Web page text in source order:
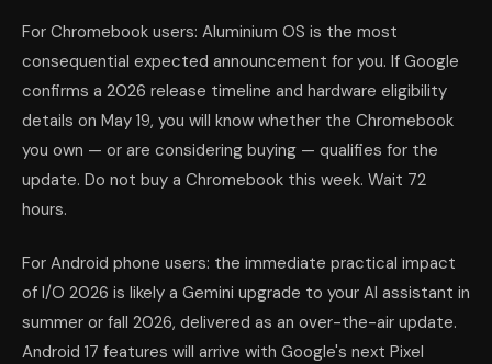
For Chromebook users: Aluminium OS is the most
consequential expected announcement for you. If Google
confirms a 2026 release timeline and hardware eligibility
details on May 19, you will know whether the Chromebook
you own — or are considering buying — qualifies for the
update. Do not buy a Chromebook this week. Wait 72
hours.
For Android phone users: the immediate practical impact
of I/O 2026 is likely a Gemini upgrade to your AI assistant in
summer or fall 2026, delivered as an over-the-air update.
Android 17 features will arrive with Google's next Pixel